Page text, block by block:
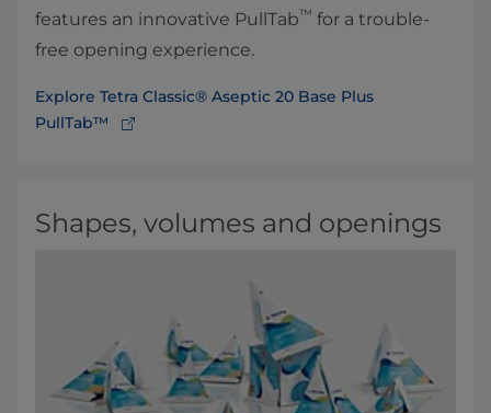
features an innovative PullTab™ for a trouble-
free opening experience.
Explore Tetra Classic® Aseptic 20 Base Plus
PullTab™
Shapes, volumes and openings